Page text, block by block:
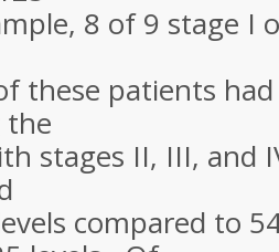
8 of 9 stage I
these patients
the
stages II, III, and
compared to